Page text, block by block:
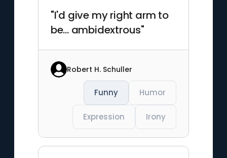
"I'd give my right arm to
be... ambidextrous"
Robert H. Schuller
Funny Humor
Expression Irony